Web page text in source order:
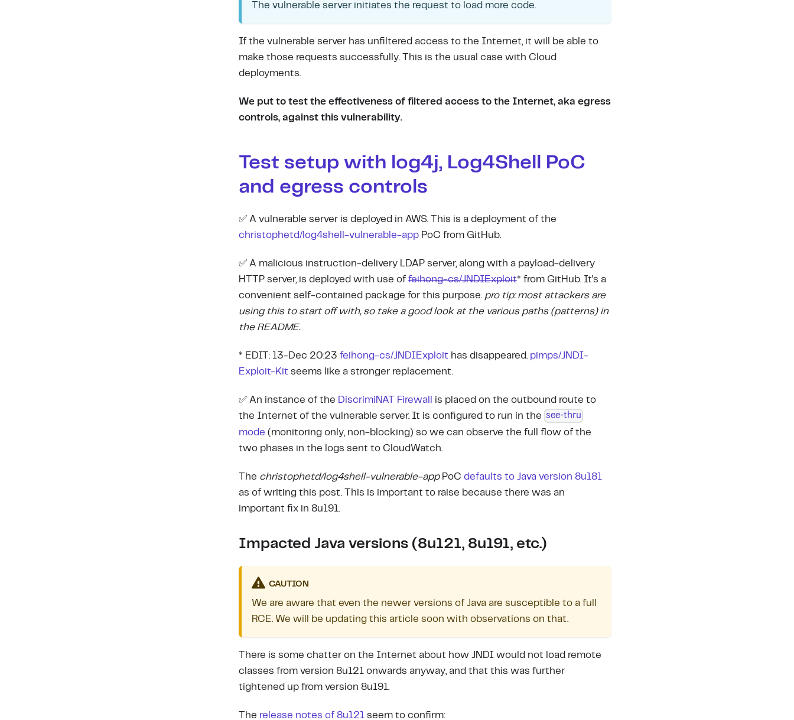
The vulnerable server initiates the request to load more code.
If the vulnerable server has unfiltered access to the Internet, it will be able to
make those requests successfully. This is the usual case with Cloud
deployments.
We put to test the effectiveness of filtered access to the Internet, aka egress
controls, against this vulnerability.
Test setup with log4j, Log4Shell PoC
and egress controls
✅ A vulnerable server is deployed in AWS. This is a deployment of the
christophetd/log4shell-vulnerable-appPoC from GitHub.
✅ A malicious instruction-delivery LDAP server, along with a payload-delivery
HTTP server, is deployed with use offeihong-cs/JNDIExploit* from GitHub. It's a
convenient self-contained package for this purpose. pro tip: most attackers are
using this to start off with, so take a good look at the various paths (patterns) in
the README.
* EDIT: 13-Dec 20:23 feihong-cs/JNDIExploit has disappeared. pimps/JNDI-
Exploit-Kit seems like a stronger replacement.
✅ An instance of the DiscrimiNAT Firewall
is placed on the outbound route to
the Internet of the vulnerable server. It is configured to run in the see-thru
mode (monitoring only, non-blocking) so we can observe the full flow of the
two phases in the logs sent to CloudWatch.
The christophetd/log4shell-vulnerable-appPoC defaults to Java version 8u181
as of writing this post. This is important to raise because there was an
important fix in 8u191.
Impacted Java versions (8u121, 8u191, etc.)
CAUTION
We are aware that even the newer versions of Java are susceptible to a full
RCE. We will be updating this article soon with observations on that.
There is some chatter on the Internet about how JNDI would not load remote
classes from version 8u121 onwards anyway, and that this was further
tightened up from version 8u191.
The release notes of 8u121 seem to confirm: